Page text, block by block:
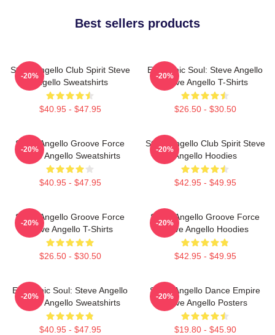
Best sellers products
Steve Angello Club Spirit Steve
Angello Sweatshirts
$40.95 - $47.95
-20%
Electronic Soul: Steve Angello
Steve Angello T-Shirts
$26.50 - $30.50
-20%
Steve Angello Groove Force
Steve Angello Sweatshirts
$40.95 - $47.95
-20%
Steve Angello Club Spirit Steve
Angello Hoodies
$42.95 - $49.95
-20%
Steve Angello Groove Force
Steve Angello T-Shirts
$26.50 - $30.50
-20%
Steve Angello Groove Force
Steve Angello Hoodies
$42.95 - $49.95
-20%
Electronic Soul: Steve Angello
Steve Angello Sweatshirts
$40.95 - $47.95
-20%
Steve Angello Dance Empire
Steve Angello Posters
$19.80 - $45.90
-20%